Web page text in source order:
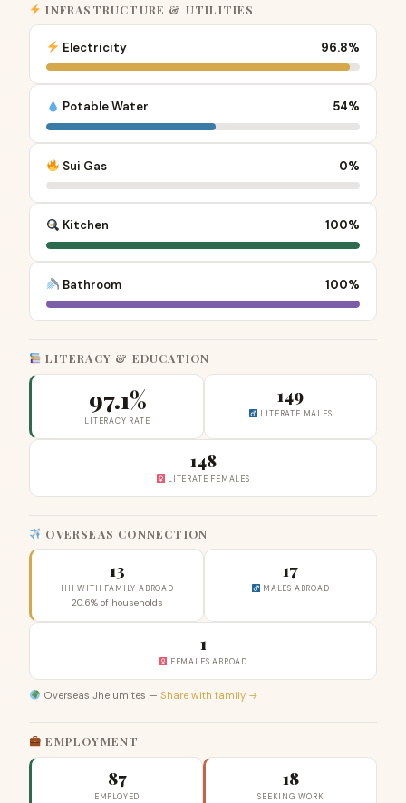
INFRASTRUCTURE & UTILITIES
Electricity 96.8%
Potable Water 54%
Sui Gas 0%
Kitchen 100%
Bathroom 100%
LITERACY & EDUCATION
97.1%
LITERACY RATE
149
LITERATE MALES
148
LITERATE FEMALES
OVERSEAS CONNECTION
13
HH WITH FAMILY ABROAD
20.6% of households
17
MALES ABROAD
1
FEMALES ABROAD
Overseas Jhelumites — Share with family →
EMPLOYMENT
87
EMPLOYED
18
SEEKING WORK